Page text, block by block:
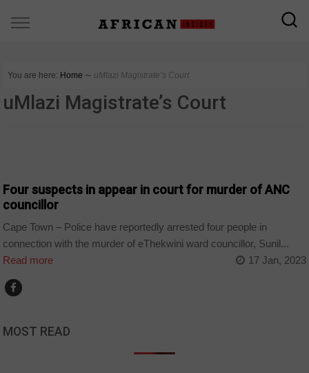
You are here: Home ∼ uMlazi Magistrate’s Court
uMlazi Magistrate’s Court
Four suspects in appear in court for murder of ANC
councillor
Cape Town – Police have reportedly arrested four people in
connection with the murder of eThekwini ward councillor, Sunil...
Read more
17 Jan, 2023
MOST READ